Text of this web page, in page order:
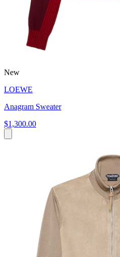
New
LOEWE
Anagram Sweater
$1,300.00